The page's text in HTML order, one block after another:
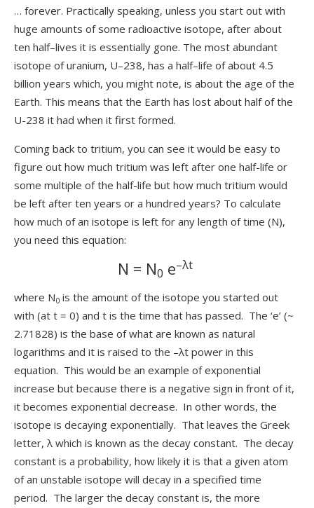
… forever. Practically speaking, unless you start out with
huge amounts of some radioactive isotope, after about
ten half–lives it is essentially gone. The most abundant
isotope of uranium, U–238, has a half–life of about 4.5
billion years which, you might note, is about the age of the
Earth. This means that the Earth has lost about half of the
U-238 it had when it first formed.
Coming back to tritium, you can see it would be easy to
figure out how much tritium was left after one half-life or
some multiple of the half-life but how much tritium would
be left after ten years or a hundred years? To calculate
how much of an isotope is left for any length of time (N),
you need this equation:
N = N0 e–λt
where N0 is the amount of the isotope you started out
with (at t = 0) and t is the time that has passed. The ‘e’ (~
2.71828) is the base of what are known as natural
logarithms and it is raised to the –λt power in this
equation. This would be an example of exponential
increase but because there is a negative sign in front of it,
it becomes exponential decrease. In other words, the
isotope is decaying exponentially. That leaves the Greek
letter, λ which is known as the decay constant. The decay
constant is a probability, how likely it is that a given atom
of an unstable isotope will decay in a specified time
period. The larger the decay constant is, the more